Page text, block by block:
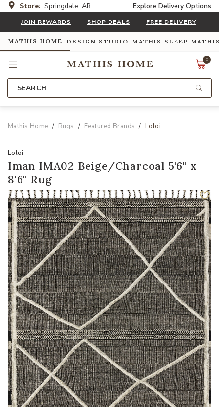
Store: Springdale, AR Explore Delivery Options
JOIN REWARDS SHOP DEALS FREE DELIVERY*
MATHIS HOME DESIGN STUDIO MATHIS SLEEP
0
SEARCH
Mathis Home Rugs Featured Brands Loloi
Loloi
Iman IMA02 Beige/Charcoal 5'6" x
8'6" Rug